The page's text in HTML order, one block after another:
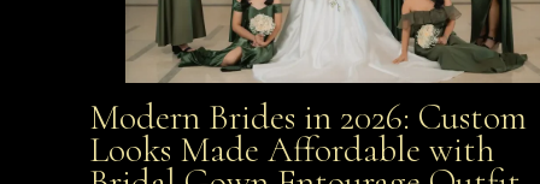
Modern Brides in 2026: Custom Looks Made
Modern Brides in 2026: Custom
Looks Made Affordable with